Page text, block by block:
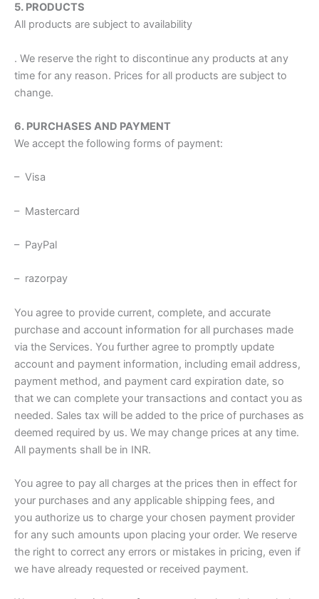
5. PRODUCTS
All products are subject to availability
. We reserve the right to discontinue any products at any
time for any reason. Prices for all products are subject to
change.
6. PURCHASES AND PAYMENT
We accept the following forms of payment:
– Visa
– Mastercard
– PayPal
– razorpay
You agree to provide current, complete, and accurate
purchase and account information for all purchases made
via the Services. You further agree to promptly update
account and payment information, including email address,
payment method, and payment card expiration date, so
that we can complete your transactions and contact you as
needed. Sales tax will be added to the price of purchases as
deemed required by us. We may change prices at any time.
All payments shall be in INR.
You agree to pay all charges at the prices then in effect for
your purchases and any applicable shipping fees, and
you authorize us to charge your chosen payment provider
for any such amounts upon placing your order. We reserve
the right to correct any errors or mistakes in pricing, even if
we have already requested or received payment.